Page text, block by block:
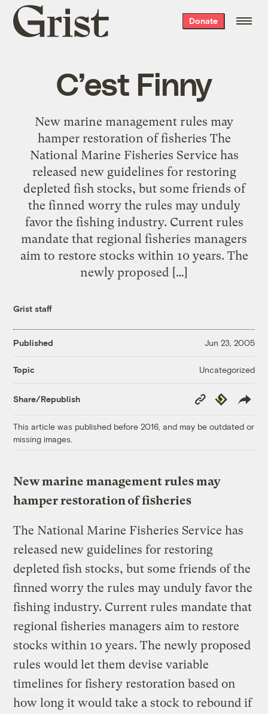
Grist
home
Donate
C’est Finny
New marine management rules may
hamper restoration of fisheries The
National Marine Fisheries Service has
released new guidelines for restoring
depleted fish stocks, but some friends of
the finned worry the rules may unduly
favor the fishing industry. Current rules
mandate that regional fisheries managers
aim to restore stocks within 10 years. The
newly proposed […]
Grist staff
Published Jun 23, 2005
Topic Uncategorized
Share/Republish
Copy
Link
Republish
This article was published before 2016, and may be outdated or
missing images.
New marine management rules may
hamper restoration of fisheries
The National Marine Fisheries Service has
released new guidelines for restoring
depleted fish stocks, but some friends of the
finned worry the rules may unduly favor the
fishing industry. Current rules mandate that
regional fisheries managers aim to restore
stocks within 10 years. The newly proposed
rules would let them devise variable
timelines for fishery restoration based on
how long it would take a stock to rebound if